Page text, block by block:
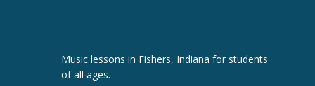
Music lessons in Fishers, Indiana for students
of all ages.